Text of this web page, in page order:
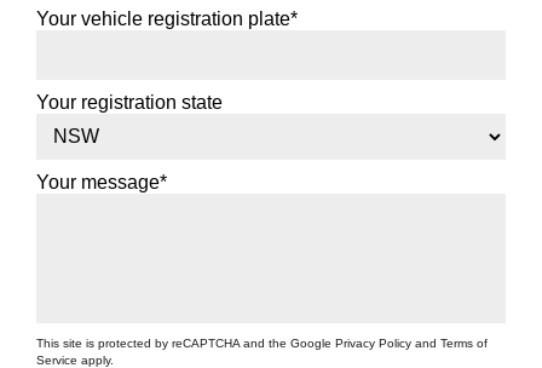
Your vehicle registration plate*
Your registration state
Your message*
This site is protected by reCAPTCHA and the Google Privacy Policy and Terms of
Service apply.